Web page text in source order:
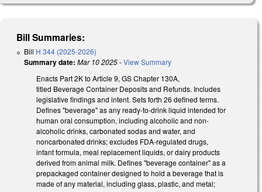
Bill Summaries:
Bill H 344 (2025-2026)
Summary date: Mar 10 2025-View Summary
Enacts Part 2K to Article 9, GS Chapter 130A,
titled Beverage Container Deposits and Refunds. Includes
legislative findings and intent. Sets forth 26 defined terms.
Defines "beverage" as any ready-to-drink liquid intended for
human oral consumption, including alcoholic and non-
alcoholic drinks, carbonated sodas and water, and
noncarbonated drinks; excludes FDA-regulated drugs,
infant formula, meal replacement liquids, or dairy products
derived from animal milk. Defines "beverage container" as a
prepackaged container designed to hold a beverage that is
made of any material, including glass, plastic, and metal;